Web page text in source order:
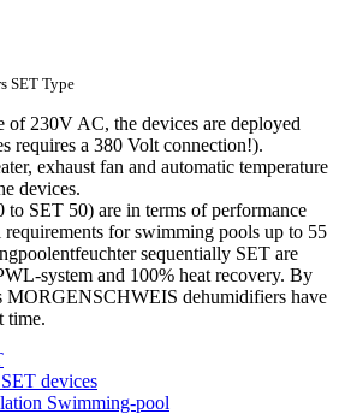
SET Type
of 230V AC, the devices are deployed
requires a 380 Volt connection!).
exhaust fan and automatic temperature
devices.
to SET 50) are in terms of performance
for swimming pools up to 55
sequentially SET are
system and 100% heat recovery. By
MORGENSCHWEIS dehumidifiers have
time.
devices
Swimming-pool